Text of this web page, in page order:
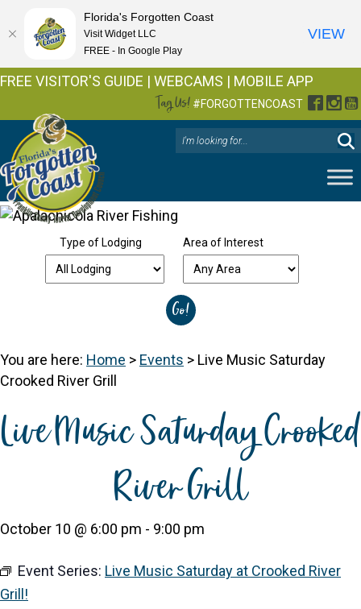
FREE VISITOR'S GUIDE | WEBCAMS | MOBILE APP
Tag Us! #FORGOTTENCOAST
Type of Lodging Area of Interest
You are here: Home > Events > Live Music Saturday
Crooked River Grill
Live Music Saturday Crooked
River Grill
October 10 @ 6:00 pm - 9:00 pm
Event Series: Live Music Saturday at Crooked River
Grill!
Florida's Forgotten Coast
Visit Widget LLC
FREE - In Google Play
VIEW